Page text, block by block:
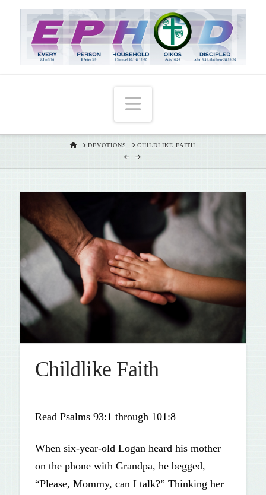
Navigation
HOMEDEVOTIONS CHILDLIKE FAITH
Childlike Faith
Read Psalms 93:1 through 101:8
When six-year-old Logan heard his mother
on the phone with Grandpa, he begged,
“Please, Mommy, can I talk?” Thinking her